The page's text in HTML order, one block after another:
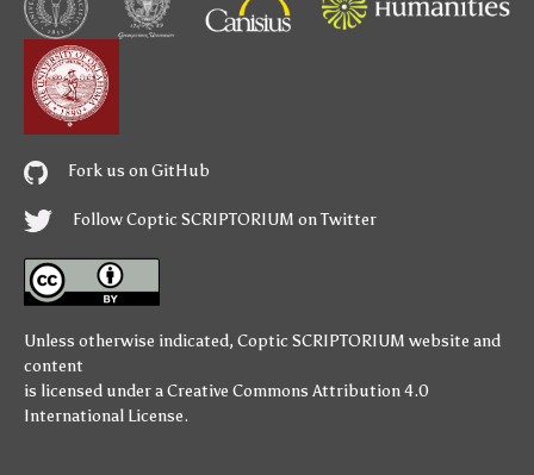
Fork us on GitHub
Follow Coptic SCRIPTORIUM on Twitter
Unless otherwise indicated, Coptic SCRIPTORIUM website and
content
is licensed under aCreative Commons Attribution 4.0
International License.